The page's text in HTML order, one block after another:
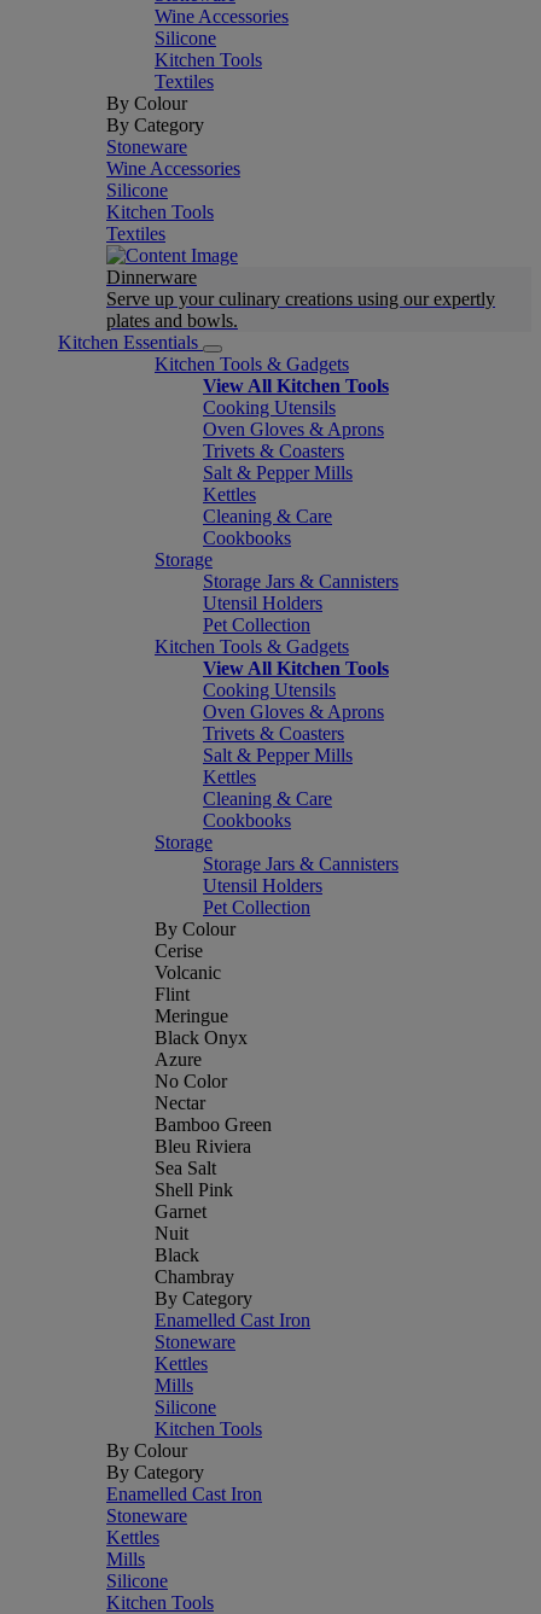
Wine Accessories
Silicone
Kitchen Tools
Textiles
By Colour
By Category
Stoneware
Wine Accessories
Silicone
Kitchen Tools
Textiles
Dinnerware
Serve up your culinary creations using our expertly
plates and bowls.
Kitchen Essentials
Kitchen Tools & Gadgets
View All Kitchen Tools
Cooking Utensils
Oven Gloves & Aprons
Trivets & Coasters
Salt & Pepper Mills
Kettles
Cleaning & Care
Cookbooks
Storage
Storage Jars & Cannisters
Utensil Holders
Pet Collection
Kitchen Tools & Gadgets
View All Kitchen Tools
Cooking Utensils
Oven Gloves & Aprons
Trivets & Coasters
Salt & Pepper Mills
Kettles
Cleaning & Care
Cookbooks
Storage
Storage Jars & Cannisters
Utensil Holders
Pet Collection
By Colour
Cerise
Volcanic
Flint
Meringue
Black Onyx
Azure
No Color
Nectar
Bamboo Green
Bleu Riviera
Sea Salt
Shell Pink
Garnet
Nuit
Black
Chambray
By Category
Enamelled Cast Iron
Stoneware
Kettles
Mills
Silicone
Kitchen Tools
By Colour
By Category
Enamelled Cast Iron
Stoneware
Kettles
Mills
Silicone
Kitchen Tools